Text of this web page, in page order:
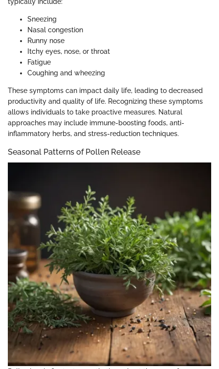
typically include:
Sneezing
Nasal congestion
Runny nose
Itchy eyes, nose, or throat
Fatigue
Coughing and wheezing
These symptoms can impact daily life, leading to decreased
productivity and quality of life. Recognizing these symptoms
allows individuals to take proactive measures. Natural
approaches may include immune-boosting foods, anti-
inflammatory herbs, and stress-reduction techniques.
Seasonal Patterns of Pollen Release